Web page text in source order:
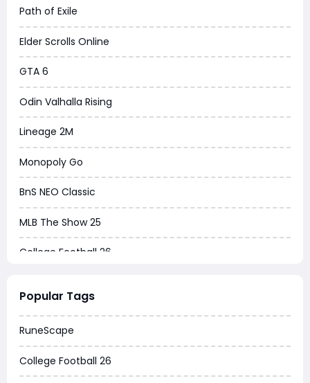
Path of Exile
Elder Scrolls Online
GTA 6
Odin Valhalla Rising
Lineage 2M
Monopoly Go
BnS NEO Classic
MLB The Show 25
College Football 26
Dune Awakening
Chrono Odyssey
Grow a Garden
Popular Tags
RuneScape
College Football 26